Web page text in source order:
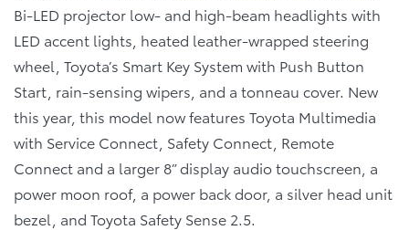
Bi-LED projector low- and high-beam headlights with
LED accent lights, heated leather-wrapped steering
wheel, Toyota’s Smart Key System with Push Button
Start, rain-sensing wipers, and a tonneau cover. New
this year, this model now features Toyota Multimedia
with Service Connect, Safety Connect, Remote
Connect and a larger 8” display audio touchscreen, a
power moon roof, a power back door, a silver head unit
bezel, and Toyota Safety Sense 2.5.